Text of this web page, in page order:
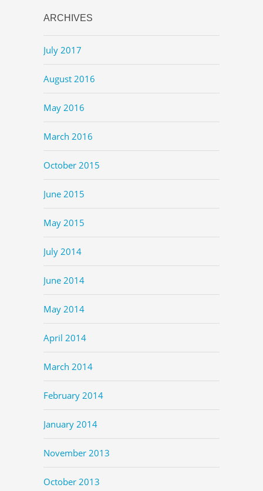
ARCHIVES
July 2017
August 2016
May 2016
March 2016
October 2015
June 2015
May 2015
July 2014
June 2014
May 2014
April 2014
March 2014
February 2014
January 2014
November 2013
October 2013